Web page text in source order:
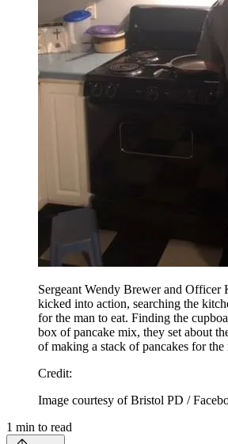
Sergeant Wendy Brewer and Officer
kicked into action, searching the
for the man to eat. Finding the
box of pancake mix, they set about
of making a stack of pancakes for the
Credit:
Image courtesy of Bristol PD /
1 min to read